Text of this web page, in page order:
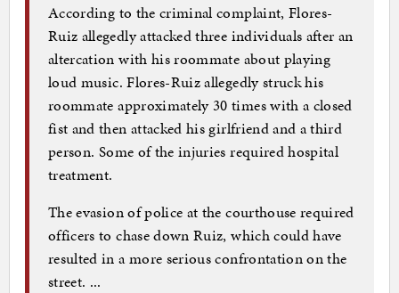
According to the criminal complaint, Flores-
Ruiz allegedly attacked three individuals after an
altercation with his roommate about playing
loud music. Flores-Ruiz allegedly struck his
roommate approximately 30 times with a closed
fist and then attacked his girlfriend and a third
person. Some of the injuries required hospital
treatment.
The evasion of police at the courthouse required
officers to chase down Ruiz, which could have
resulted in a more serious confrontation on the
street. ...